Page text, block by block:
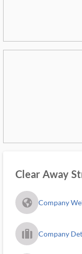
Clear Away
fa_globe_americas_solid Company
trip_filled_ms Company